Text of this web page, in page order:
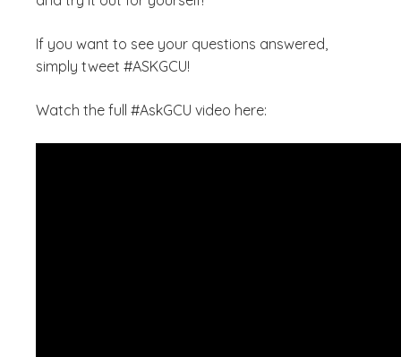
If you want to see your questions answered,
simply tweet #ASKGCU!
Watch the full #AskGCU video here: